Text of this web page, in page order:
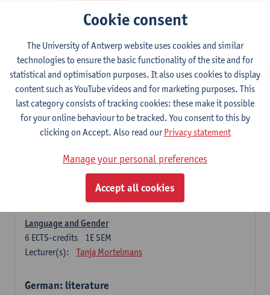
German: linguistics
Choose at least 6 ECTS-credits.
For courses from KUL and UGent: apply via the form
'Interuniversitair akkoord' and, after admission also enroll at
UGent/KUL.
Language Dynamics: Regional Language Research of
Modern Sociology and German Dialect
2E SEM
ECTS-credits
1E SEM
Geert Brône
Language and Gender
1E SEM
6 ECTS-credits
Lecturer(s):
Tanja Mortelmans
German: literature
Cookie consent
The University of Antwerp website uses cookies and similar
technologies to ensure the basic functionality of the site and for
statistical and optimisation purposes. It also uses cookies to display
content such as YouTube videos and for marketing purposes. This
last category consists of tracking cookies: these make it possible
for your online behaviour to be tracked. You consent to this by
clicking on Accept. Also read ourPrivacy statement
Manage your personal preferences
Accept all cookies